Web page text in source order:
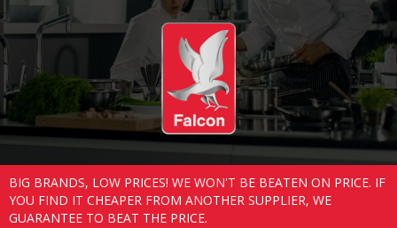
BIG BRANDS, LOW PRICES! WE WON'T BE BEATEN ON PRICE. IF
YOU FIND IT CHEAPER FROM ANOTHER SUPPLIER, WE
GUARANTEE TO BEAT THE PRICE.